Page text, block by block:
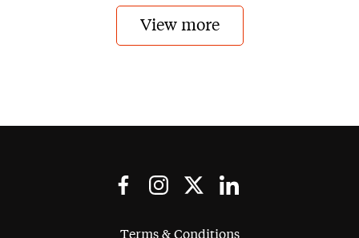
View more
Terms & Conditions